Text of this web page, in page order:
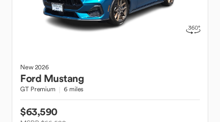
New2026
Ford Mustang
GT Premium 6 miles
$63,590